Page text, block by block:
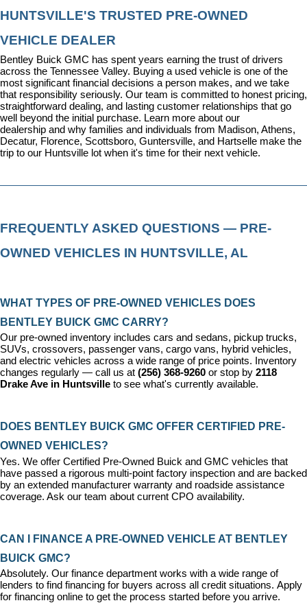
HUNTSVILLE'S TRUSTED PRE-OWNED
VEHICLE DEALER
Bentley Buick GMC has spent years earning the trust of drivers
across the Tennessee Valley. Buying a used vehicle is one of the
most significant financial decisions a person makes, and we take
that responsibility seriously. Our team is committed to honest pricing,
straightforward dealing, and lasting customer relationships that go
well beyond the initial purchase. Learn more about our
dealership and why families and individuals from Madison, Athens,
Decatur, Florence, Scottsboro, Guntersville, and Hartselle make the
trip to our Huntsville lot when it's time for their next vehicle.
FREQUENTLY ASKED QUESTIONS — PRE-
OWNED VEHICLES IN HUNTSVILLE, AL
WHAT TYPES OF PRE-OWNED VEHICLES DOES
BENTLEY BUICK GMC CARRY?
Our pre-owned inventory includes cars and sedans, pickup trucks,
SUVs, crossovers, passenger vans, cargo vans, hybrid vehicles,
and electric vehicles across a wide range of price points. Inventory
changes regularly — call us at (256) 368-9260 or stop by 2118
Drake Ave in Huntsville to see what's currently available.
DOES BENTLEY BUICK GMC OFFER CERTIFIED PRE-
OWNED VEHICLES?
Yes. We offer Certified Pre-Owned Buick and GMC vehicles that
have passed a rigorous multi-point factory inspection and are backed
by an extended manufacturer warranty and roadside assistance
coverage. Ask our team about current CPO availability.
CAN I FINANCE A PRE-OWNED VEHICLE AT BENTLEY
BUICK GMC?
Absolutely. Our finance department works with a wide range of
lenders to find financing for buyers across all credit situations. Apply
for financing online to get the process started before you arrive.